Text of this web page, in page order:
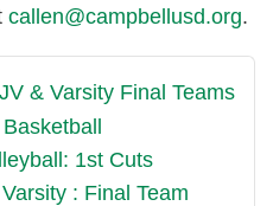
callen@campbellusd.org.
& Varsity Final Teams
1st Cuts
: Final Team